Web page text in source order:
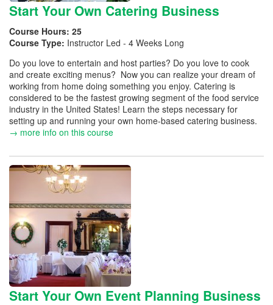
Start Your Own Catering Business
Course Hours: 25
Course Type: Instructor Led - 4 Weeks Long
Do you love to entertain and host parties? Do you love to cook
and create exciting menus? Now you can realize your dream of
working from home doing something you enjoy. Catering is
considered to be the fastest growing segment of the food service
industry in the United States! Learn the steps necessary for
setting up and running your own home-based catering business.
→ more info on this course
Start Your Own Event Planning Business